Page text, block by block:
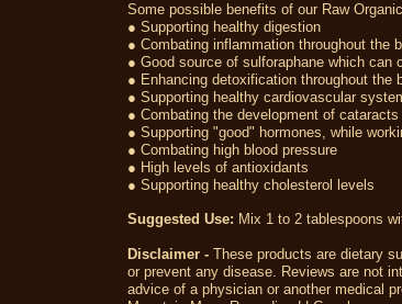
Some possible benefits of our Raw
● Supporting healthy digestion
● Combating inflammation throughout the
● Good source of sulforaphane which can
● Enhancing detoxification throughout the
● Supporting healthy cardiovascular
● Combating the development of cataracts
● Supporting "good" hormones, while
● Combating high blood pressure
● High levels of antioxidants
● Supporting healthy cholesterol levels
Suggested Use: Mix 1 to 2 tablespoons
Disclaimer - These products are dietary
or prevent any disease. Reviews are not
advice of a physician or another medical